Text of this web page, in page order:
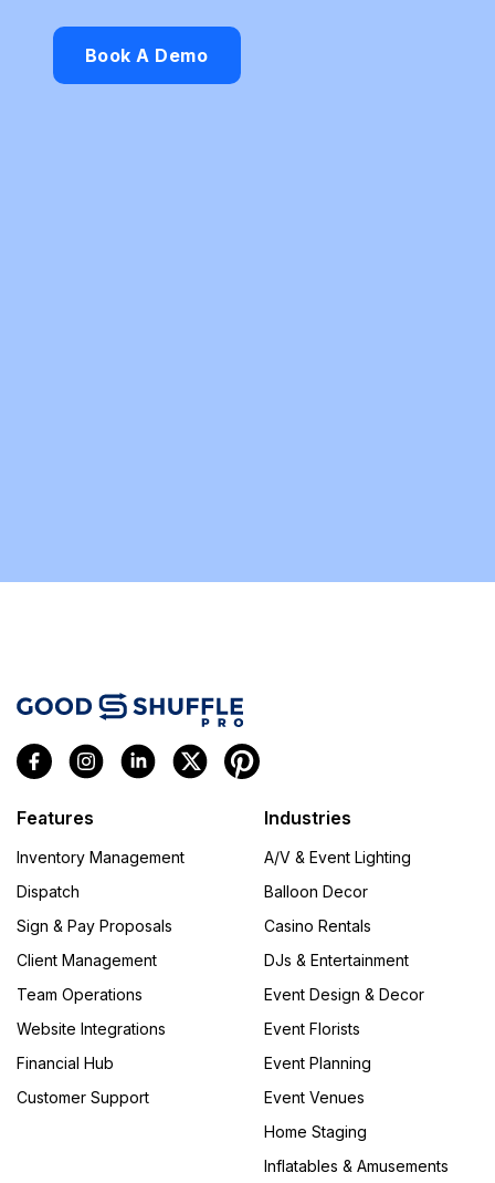
Book A Demo
Features
Inventory Management
Dispatch
Sign & Pay Proposals
Client Management
Team Operations
Website Integrations
Financial Hub
Customer Support
Industries
A/V & Event Lighting
Balloon Decor
Casino Rentals
DJs & Entertainment
Event Design & Decor
Event Florists
Event Planning
Event Venues
Home Staging
Inflatables & Amusements